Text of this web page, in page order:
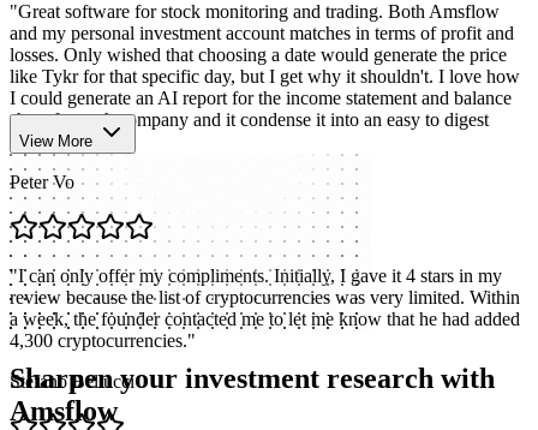
"Great software for stock monitoring and trading. Both Amsflow
and my personal investment account matches in terms of profit and
losses. Only wished that choosing a date would generate the price
like Tykr for that specific day, but I get why it shouldn't. I love how
I could generate an AI report for the income statement and balance
sheet for each company and it condense it into an easy to digest
format."
Peter Vo
"I can only offer my compliments. Initially, I gave it 4 stars in my
review because the list of cryptocurrencies was very limited. Within
a week, the founder contacted me to let me know that he had added
4,300 cryptocurrencies."
Stefano Bellucci
View More
Sharpen your investment research with
Amsflow